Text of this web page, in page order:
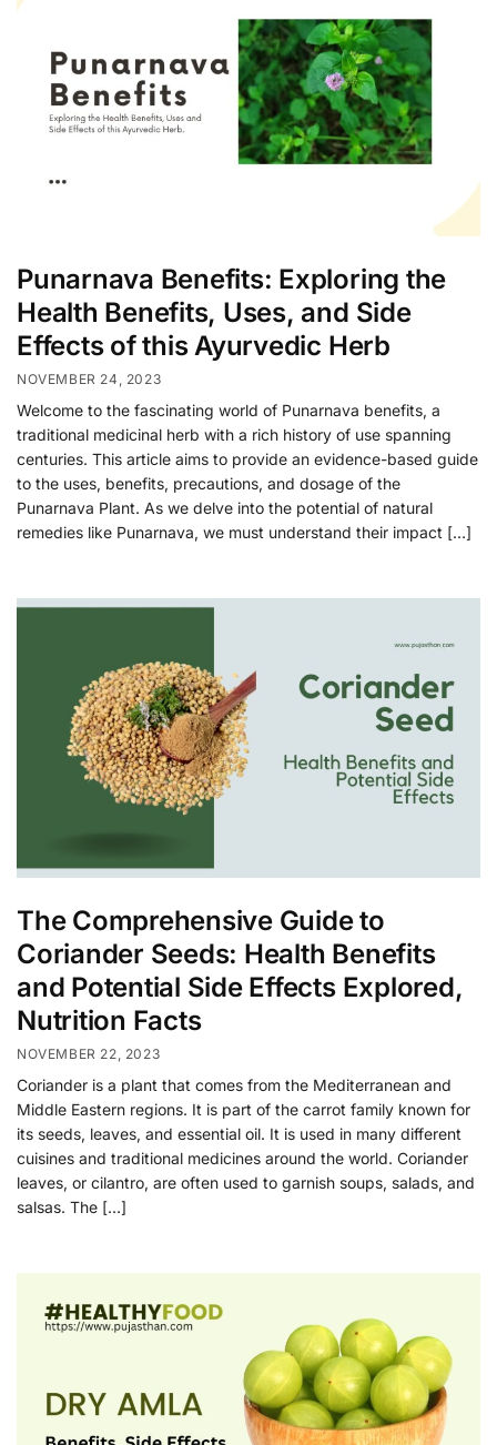
Punarnava Benefits: Exploring the
Health Benefits, Uses, and Side
Effects of this Ayurvedic Herb
NOVEMBER 24, 2023
Welcome to the fascinating world of Punarnava benefits, a
traditional medicinal herb with a rich history of use spanning
centuries. This article aims to provide an evidence-based guide
to the uses, benefits, precautions, and dosage of the
Punarnava Plant. As we delve into the potential of natural
remedies like Punarnava, we must understand their impact […]
The Comprehensive Guide to
Coriander Seeds: Health Benefits
and Potential Side Effects Explored,
Nutrition Facts
NOVEMBER 22, 2023
Coriander is a plant that comes from the Mediterranean and
Middle Eastern regions. It is part of the carrot family known for
its seeds, leaves, and essential oil. It is used in many different
cuisines and traditional medicines around the world. Coriander
leaves, or cilantro, are often used to garnish soups, salads, and
salsas. The […]